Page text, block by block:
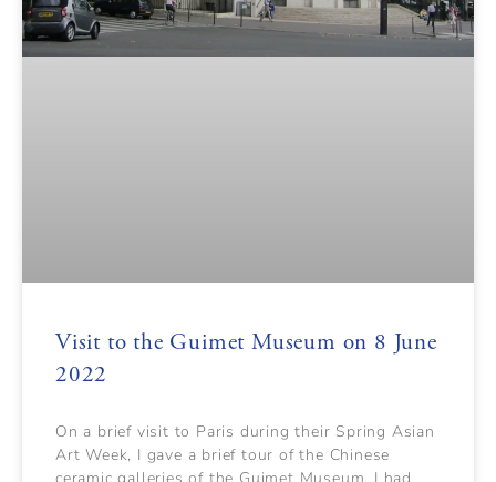
Visit to the Guimet Museum on 8 June
2022
On a brief visit to Paris during their Spring Asian
Art Week, I gave a brief tour of the Chinese
ceramic galleries of the Guimet Museum. I had